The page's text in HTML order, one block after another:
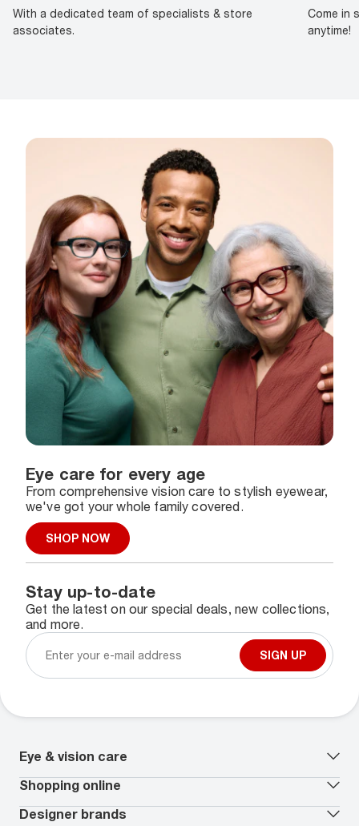
With a dedicated team of specialists & store
associates.
Come in
anytime!
Eye care for every age
From comprehensive vision care to stylish eyewear,
we've got your whole family covered.
SHOP NOW
Stay up-to-date
Get the latest on our special deals, new collections,
and more.
SIGN UP
Eye & vision care
Our lenses
Vision insurance
Book an eye exam*
Worry-Free Protection Plan
Shopping online
All deals
Designer brands